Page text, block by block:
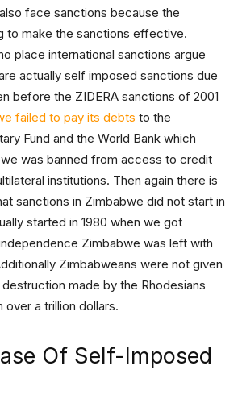
face sanctions because the
to make the sanctions effective.
place international sanctions argue
actually self imposed sanctions due
before the ZIDERA sanctions of 2001
failed to pay its debts to the
Fund and the World Bank which
was banned from access to credit
institutions. Then again there is
sanctions in Zimbabwe did not start in
started in 1980 when we got
Zimbabwe was left with
Zimbabweans were not given
made by the Rhodesians
a trillion dollars.
Of Self-Imposed